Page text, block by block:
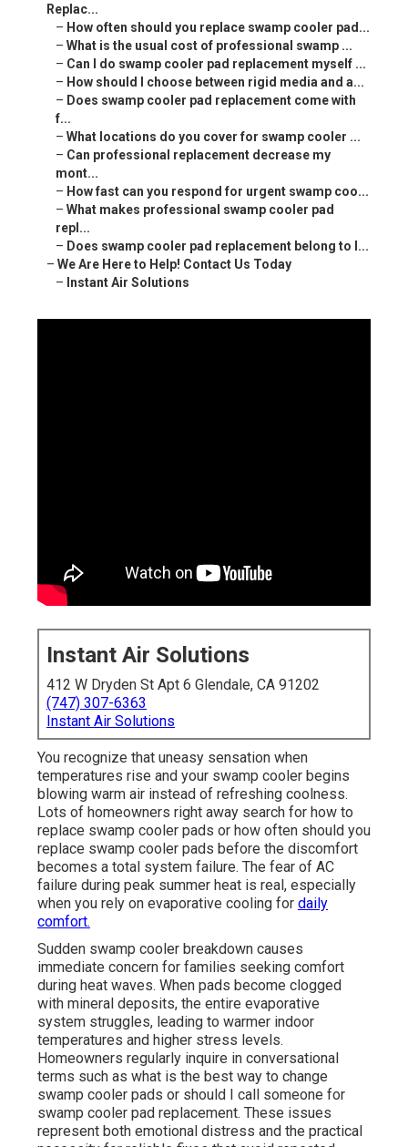
Replac...
– How often should you replace swamp cooler pad...
– What is the usual cost of professional swamp ...
– Can I do swamp cooler pad replacement myself ...
– How should I choose between rigid media and a...
– Does swamp cooler pad replacement come with
f...
– What locations do you cover for swamp cooler ...
– Can professional replacement decrease my
mont...
– How fast can you respond for urgent swamp coo...
– What makes professional swamp cooler pad
repl...
– Does swamp cooler pad replacement belong to l...
– We Are Here to Help! Contact Us Today
– Instant Air Solutions
Instant Air Solutions
412 W Dryden St Apt 6 Glendale, CA 91202
(747) 307-6363
Instant Air Solutions
You recognize that uneasy sensation when
temperatures rise and your swamp cooler begins
blowing warm air instead of refreshing coolness.
Lots of homeowners right away search for how to
replace swamp cooler pads or how often should you
replace swamp cooler pads before the discomfort
becomes a total system failure. The fear of AC
failure during peak summer heat is real, especially
when you rely on evaporative cooling for daily
comfort.
Sudden swamp cooler breakdown causes
immediate concern for families seeking comfort
during heat waves. When pads become clogged
with mineral deposits, the entire evaporative
system struggles, leading to warmer indoor
temperatures and higher stress levels.
Homeowners regularly inquire in conversational
terms such as what is the best way to change
swamp cooler pads or should I call someone for
swamp cooler pad replacement. These issues
represent both emotional distress and the practical